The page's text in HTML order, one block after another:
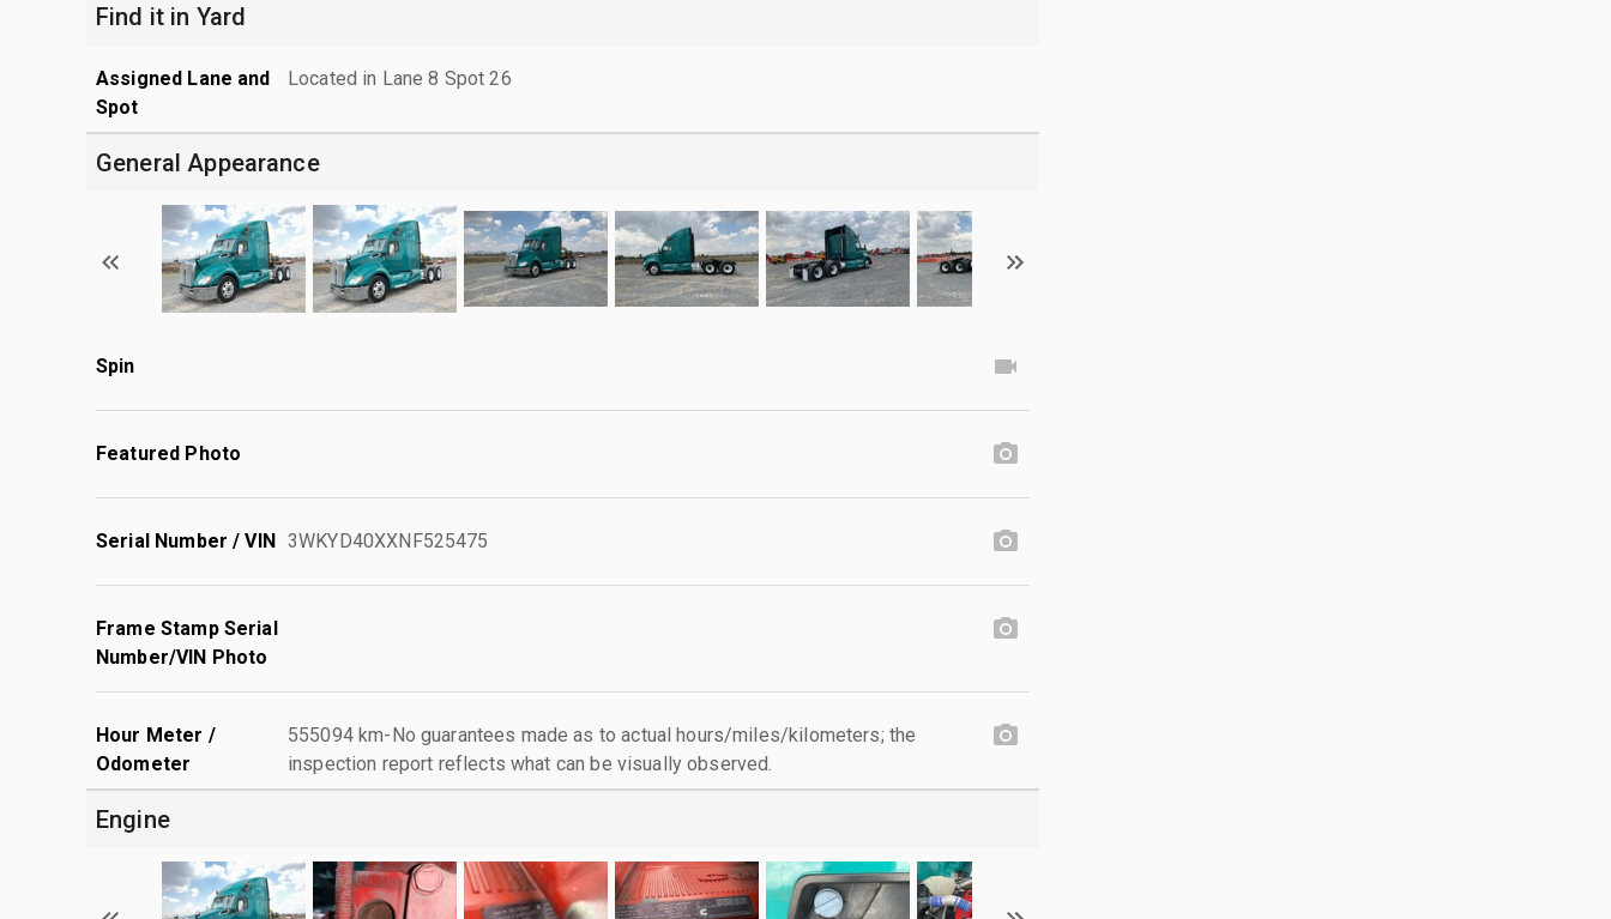
Find it in Yard
Assigned Lane and
Spot
Located in Lane 8 Spot 26
General Appearance
Spin
Featured Photo
Serial Number / VIN 3WKYD40XXNF525475
Frame Stamp Serial
Number/VIN Photo
Hour Meter /
Odometer
555094 km-No guarantees made as to actual hours/miles/kilometers; the
inspection report reflects what can be visually observed.
Engine